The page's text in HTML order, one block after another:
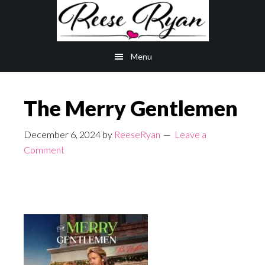
Menu
The Merry Gentlemen
December 6, 2024 by ReeseRyan
Leave a
Comment